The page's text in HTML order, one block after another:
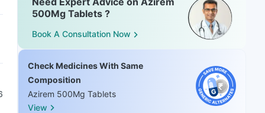
500Mg Tablets ?
Book A Consultation Now
Check Medicines With Same
Composition
Azirem 500Mg Tablets
View